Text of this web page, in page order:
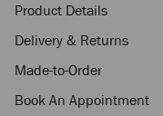
Product Details
Delivery & Returns
Made-to-Order
Book An Appointment